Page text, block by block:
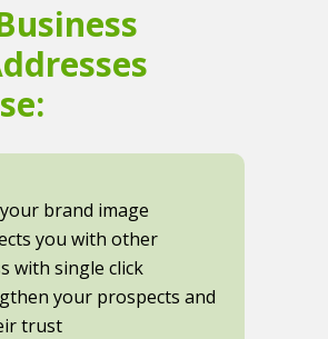
brand image
you with other
with single click
your prospects and
trust